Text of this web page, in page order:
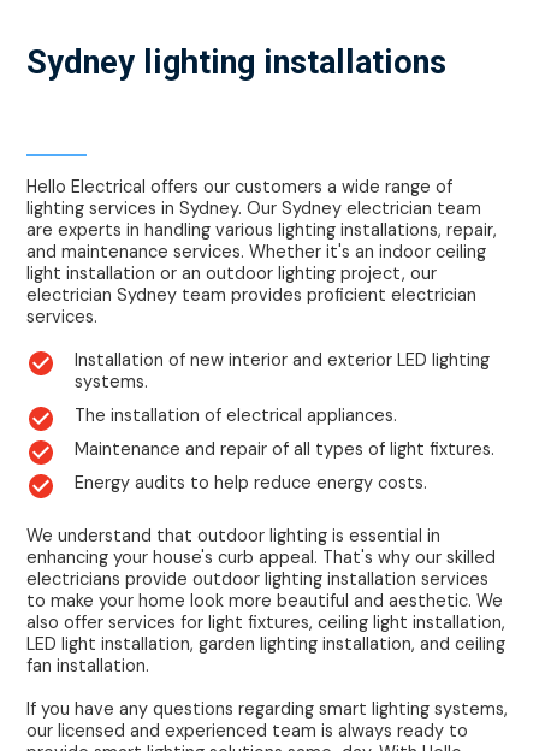
Sydney lighting installations
Hello Electrical offers our customers a wide range of
lighting services in Sydney. Our Sydney electrician team
are experts in handling various lighting installations, repair,
and maintenance services. Whether it's an indoor ceiling
light installation or an outdoor lighting project, our
electrician Sydney team provides proficient electrician
services.
Installation of new interior and exterior LED lighting
systems.
The installation of electrical appliances.
Maintenance and repair of all types of light fixtures.
Energy audits to help reduce energy costs.
We understand that outdoor lighting is essential in
enhancing your house's curb appeal. That's why our skilled
electricians provide outdoor lighting installation services
to make your home look more beautiful and aesthetic. We
also offer services for light fixtures, ceiling light installation,
LED light installation, garden lighting installation, and ceiling
fan installation.
If you have any questions regarding smart lighting systems,
our licensed and experienced team is always ready to